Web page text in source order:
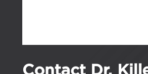
Contact Dr.